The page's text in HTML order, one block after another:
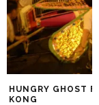
HUNGRY GHOST
KONG